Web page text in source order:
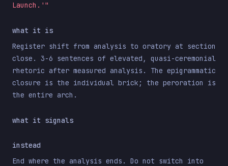
Launch.'"
what it is
Register shift from analysis to oratory at section
close. 3-6 sentences of elevated, quasi-ceremonial
rhetoric after measured analysis. The epigrammatic
closure is the individual brick; the peroration is
the entire arch.
what it signals
instead
End where the analysis ends. Do not switch into